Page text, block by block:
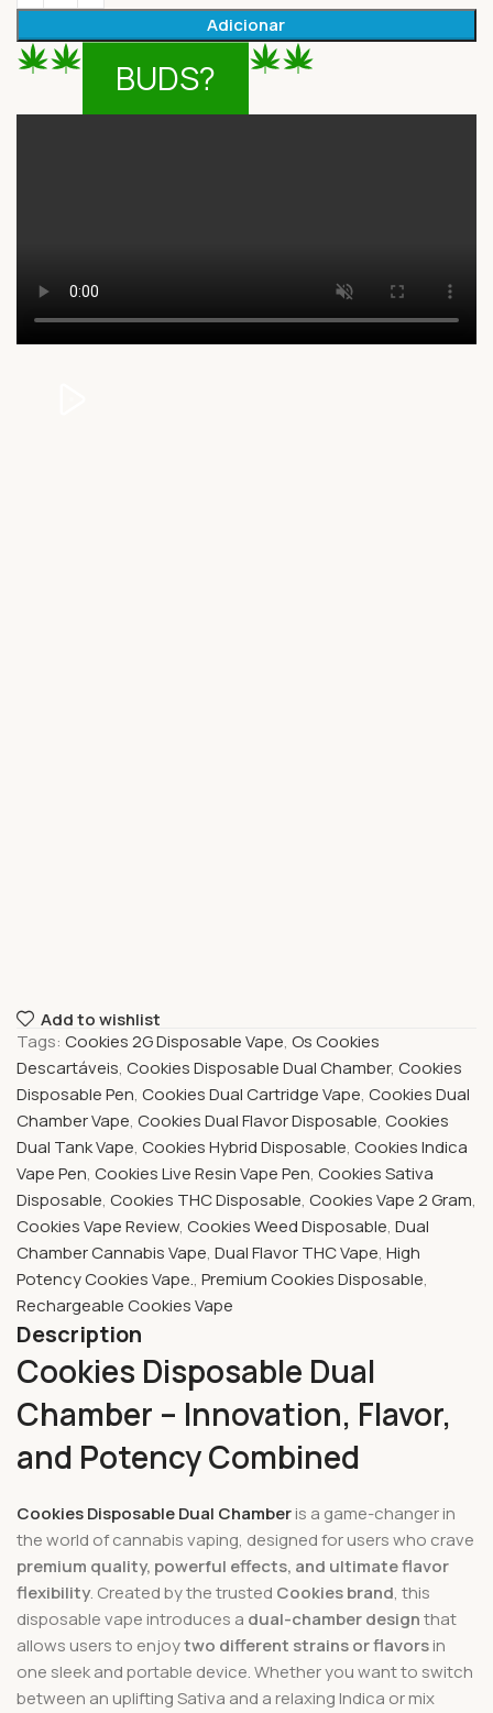
Adicionar
BUDS?
Add to wishlist
Tags: Cookies 2G Disposable Vape, Os Cookies
Descartáveis, Cookies Disposable Dual Chamber, Cookies
Disposable Pen, Cookies Dual Cartridge Vape, Cookies Dual
Chamber Vape, Cookies Dual Flavor Disposable, Cookies
Dual Tank Vape, Cookies Hybrid Disposable, Cookies Indica
Vape Pen, Cookies Live Resin Vape Pen, Cookies Sativa
Disposable, Cookies THC Disposable, Cookies Vape 2 Gram,
Cookies Vape Review, Cookies Weed Disposable, Dual
Chamber Cannabis Vape, Dual Flavor THC Vape, High
Potency Cookies Vape., Premium Cookies Disposable,
Rechargeable Cookies Vape
Description
Cookies Disposable Dual
Chamber – Innovation, Flavor,
and Potency Combined
Cookies Disposable Dual Chamberis a game-changer in
the world of cannabis vaping, designed for users who crave
premium quality, powerful effects, and ultimate flavor
flexibility. Created by the trusted Cookies brand, this
disposable vape introduces a dual-chamber designthat
allows users to enjoytwo different strains or flavorsin
one sleek and portable device. Whether you want to switch
between an uplifting Sativa and a relaxing Indica or mix